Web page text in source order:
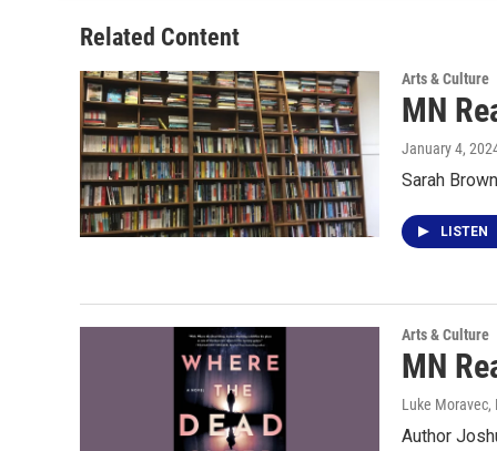
Related Content
Arts & Culture
MN
January 4,
Sarah
LISTEN
Arts & Culture
MN
Luke Moravec,
Author